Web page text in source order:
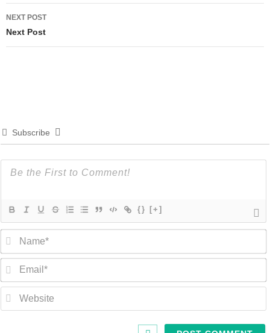
NEXT POST
Next Post
Subscribe
{} [+]